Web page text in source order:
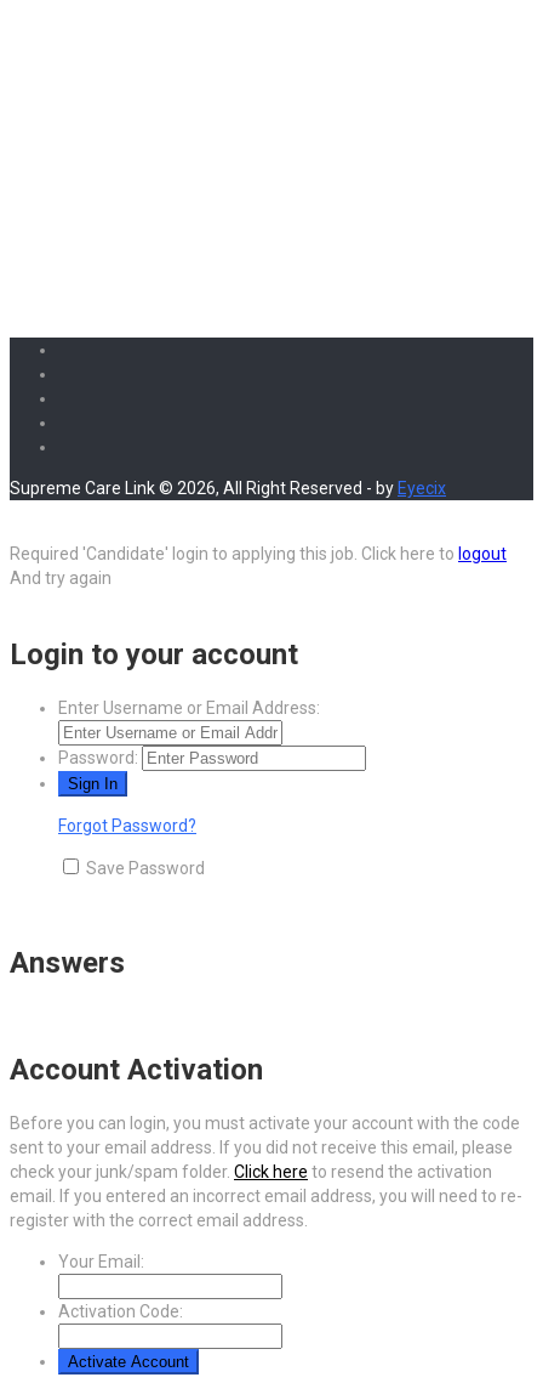
Supreme Care Link © 2026, All Right Reserved - byEyecix
Required 'Candidate' login to applying this job. Click here to logout
And try again
Login to your account
Enter Username or Email Address:
Password:
Forgot Password?
Save Password
Answers
Account Activation
Before you can login, you must activate your account with the code
sent to your email address. If you did not receive this email, please
check your junk/spam folder. Click here to resend the activation
email. If you entered an incorrect email address, you will need to re-
register with the correct email address.
Your Email:
Activation Code: